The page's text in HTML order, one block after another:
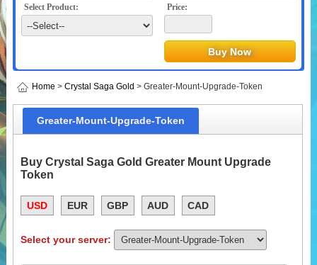
Select Product: Price:
Home > Crystal Saga Gold > Greater-Mount-Upgrade-Token
Greater-Mount-Upgrade-Token
Buy Crystal Saga Gold Greater Mount Upgrade
Token
USD EUR GBP AUD CAD
Select your server: